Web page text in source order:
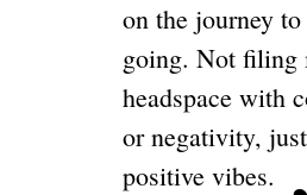
on the journey
going. Not filing
headspace with
or negativity,
positive vibes.